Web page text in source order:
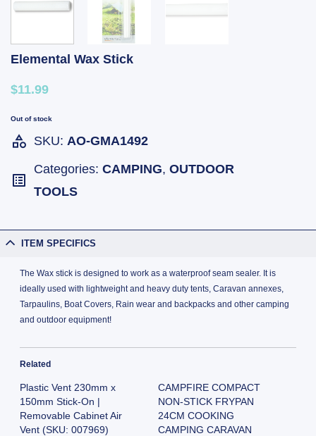
Elemental Wax Stick
$11.99
Out of stock
SKU: AO-GMA1492
Categories: CAMPING, OUTDOOR
TOOLS
ITEM SPECIFICS
The Wax stick is designed to work as a waterproof seam sealer. It is
ideally used with lightweight and heavy duty tents, Caravan annexes,
Tarpaulins, Boat Covers, Rain wear and backpacks and other camping
and outdoor equipment!
Related
Plastic Vent 230mm x
150mm Stick-On |
Removable Cabinet Air
Vent (SKU: 007969)
CAMPFIRE COMPACT
NON-STICK FRYPAN
24CM COOKING
CAMPING CARAVAN